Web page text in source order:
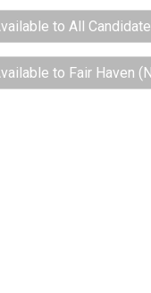
to All
to Fair Haven